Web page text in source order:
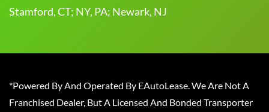
Stamford, CT; NY, PA; Newark, NJ
*Powered By And Operated By EAutoLease. We Are Not A
Franchised Dealer, But A Licensed And Bonded Transporter